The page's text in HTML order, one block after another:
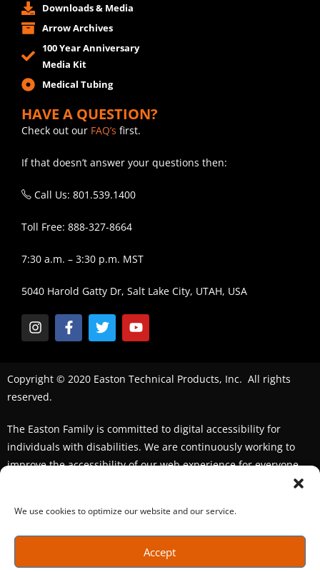
We use cookies to optimize our website and our service.
Accept
Downloads & Media
Arrow Archives
100 Year Anniversary
Media Kit
Medical Tubing
HAVE A QUESTION?
Check out our FAQ’s first.
If that doesn’t answer your questions then:
Call Us: 801.539.1400
Toll Free: 888-327-8664
7:30 a.m. – 3:30 p.m. MST
5040 Harold Gatty Dr, Salt Lake City, UTAH, USA
Copyright © 2020 Easton Technical Products, Inc. All rights
reserved.
The Easton Family is committed to digital accessibility for
individuals with disabilities. We are continuously working to
improve the accessibility of our web experience for everyone.